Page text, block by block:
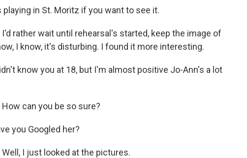
playing in St. Moritz if you want to see it.
I'd rather wait until rehearsal's started, keep the image of
I know, it's disturbing. I found it more interesting.
know you at 18, but I'm almost positive Jo-Ann's a lot
How can you be so sure?
you Googled her?
Well, I just looked at the pictures.